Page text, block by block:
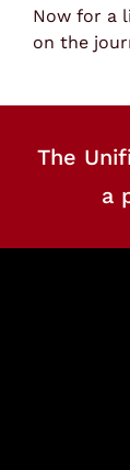
Now for a
on the
The
a